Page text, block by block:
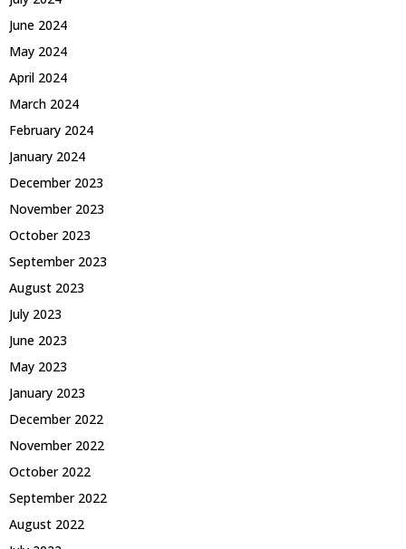
June 2024
May 2024
April 2024
March 2024
February 2024
January 2024
December 2023
November 2023
October 2023
September 2023
August 2023
July 2023
June 2023
May 2023
January 2023
December 2022
November 2022
October 2022
September 2022
August 2022